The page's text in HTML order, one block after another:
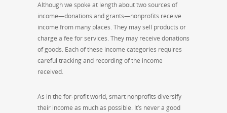
Although we spoke at length about two sources of
income—donations and grants—nonprofits receive
income from many places. They may sell products or
charge a fee for services. They may receive donations
of goods. Each of these income categories requires
careful tracking and recording of the income
received.
As in the for-profit world, smart nonprofits diversify
their income as much as possible. It’s never a good